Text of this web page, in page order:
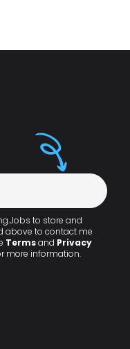
to store and
above to contact me
Termsand Privacy
more information.